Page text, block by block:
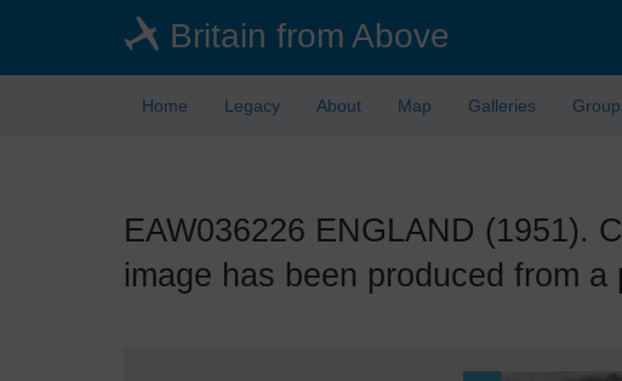
Britain from Above
Home Legacy About Map Galleries
EAW036226 ENGLAND (1951).
image has been produced from a